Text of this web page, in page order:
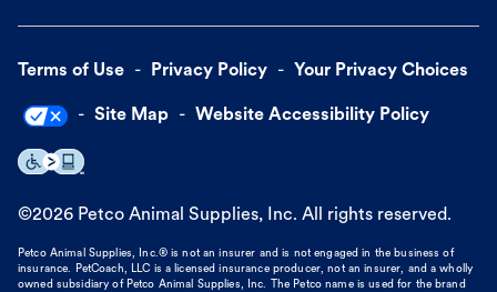
Terms of Use Privacy Policy Your Privacy Choices
Site Map Website Accessibility Policy
©2026 Petco Animal Supplies, Inc. All rights reserved.
Petco Animal Supplies, Inc.® is not an insurer and is not engaged in the business of
insurance. PetCoach, LLC is a licensed insurance producer, not an insurer, and a wholly
owned subsidiary of Petco Animal Supplies, Inc. The Petco name is used for the brand